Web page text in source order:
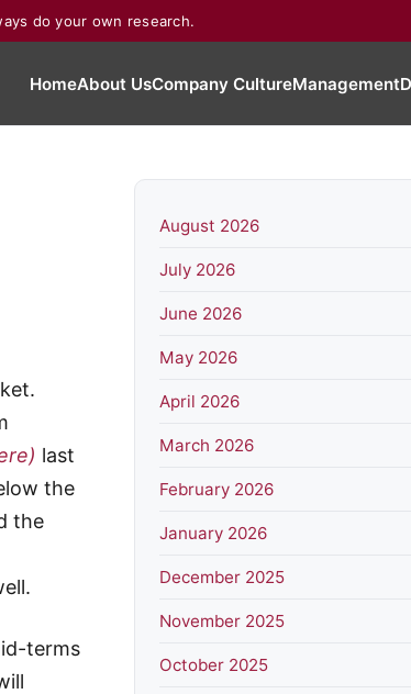
do your own research.
HomeAbout UsCompany CultureManagement
last
the
the
terms
August 2026
July 2026
June 2026
May 2026
April 2026
March 2026
February 2026
January 2026
December 2025
November 2025
October 2025